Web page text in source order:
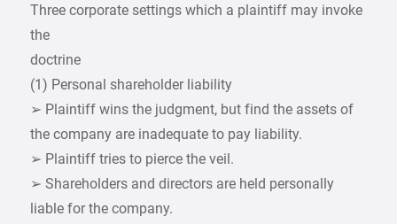
Three corporate settings which a plaintiff may invoke
the
doctrine
(1) Personal shareholder liability
➢ Plaintiff wins the judgment, but find the assets of
the company are inadequate to pay liability.
➢ Plaintiff tries to pierce the veil.
➢ Shareholders and directors are held personally
liable for the company.